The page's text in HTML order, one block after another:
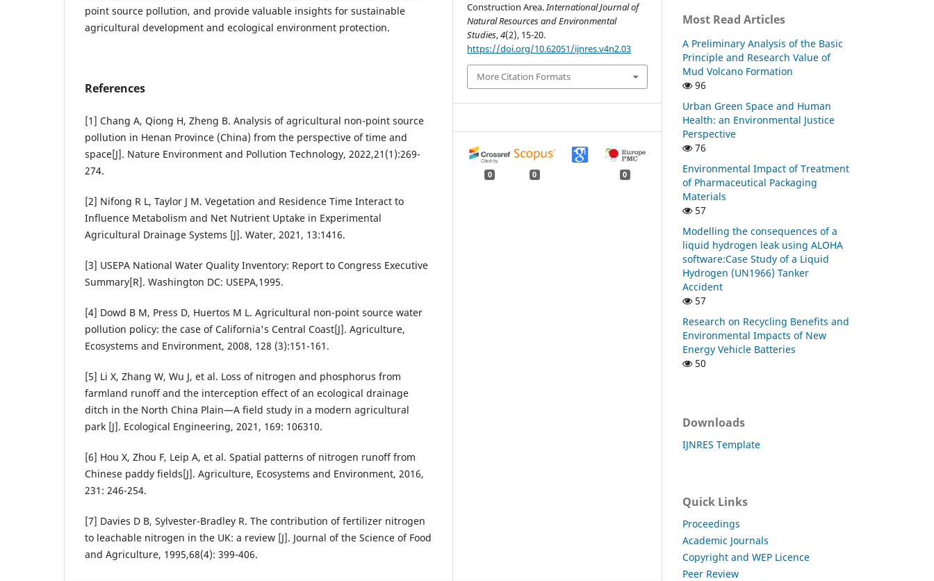
point source pollution, and provide valuable insights for sustainable
agricultural development and ecological environment protection.
References
[1] Chang A, Qiong H, Zheng B. Analysis of agricultural non-point source
pollution in Henan Province (China) from the perspective of time and
space[J]. Nature Environment and Pollution Technology, 2022,21(1):269-
274.
[2] Nifong R L, Taylor J M. Vegetation and Residence Time Interact to
Influence Metabolism and Net Nutrient Uptake in Experimental
Agricultural Drainage Systems [J]. Water, 2021, 13:1416.
[3] USEPA National Water Quality Inventory: Report to Congress Executive
Summary[R]. Washington DC: USEPA,1995.
[4] Dowd B M, Press D, Huertos M L. Agricultural non-point source water
pollution policy: the case of California's Central Coast[J]. Agriculture,
Ecosystems and Environment, 2008, 128 (3):151-161.
[5] Li X, Zhang W, Wu J, et al. Loss of nitrogen and phosphorus from
farmland runoff and the interception effect of an ecological drainage
ditch in the North China Plain—A field study in a modern agricultural
park [J]. Ecological Engineering, 2021, 169: 106310.
[6] Hou X, Zhou F, Leip A, et al. Spatial patterns of nitrogen runoff from
Chinese paddy fields[J]. Agriculture, Ecosystems and Environment, 2016,
231: 246-254.
[7] Davies D B, Sylvester-Bradley R. The contribution of fertilizer nitrogen
to leachable nitrogen in the UK: a review [J]. Journal of the Science of Food
and Agriculture, 1995,68(4): 399-406.
Construction Area.International Journal of
Natural Resources and Environmental
Studies,4(2), 15-20.
https://doi.org/10.62051/ijnres.v4n2.03
More Citation Formats
0 0 0
Most Read Articles
A Preliminary Analysis of the Basic
Principle and Research Value of
Mud Volcano Formation
96
Urban Green Space and Human
Health: an Environmental Justice
Perspective
76
Environmental Impact of Treatment
of Pharmaceutical Packaging
Materials
57
Modelling the consequences of a
liquid hydrogen leak using ALOHA
software:Case Study of a Liquid
Hydrogen (UN1966) Tanker
Accident
57
Research on Recycling Benefits and
Environmental Impacts of New
Energy Vehicle Batteries
50
Downloads
IJNRES Template
Quick Links
Proceedings
Academic Journals
Copyright and WEP Licence
Peer Review